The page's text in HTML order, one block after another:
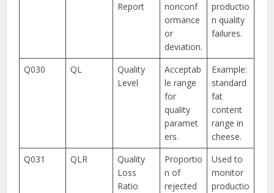
Report
nonconf
ormance
or
deviation.
productio
n quality
failures.
Q030 QL
Quality
Level
Acceptab
le range
for
quality
paramet
ers.
Example:
standard
fat
content
range in
cheese.
Q031
QLR
Quality
Loss
Ratio
Proportio
n of
rejected
Used to
monitor
productio